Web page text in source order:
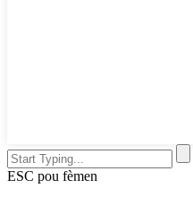
ESC pou fèmen